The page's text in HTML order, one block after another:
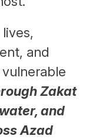
and
Zakat
and
Azad